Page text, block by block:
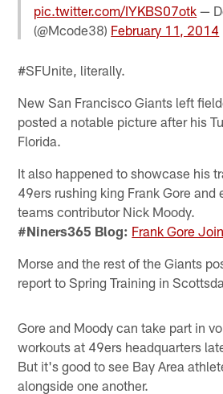
pic.twitter.com/IYKBS07otk —
(@Mcode38) February 11, 2014
#SFUnite, literally.
New San Francisco Giants left
posted a notable picture after his
Florida.
It also happened to showcase his
49ers rushing king Frank Gore and
teams contributor Nick Moody.
#Niners365 Blog: Frank Gore
Morse and the rest of the Giants
report to Spring Training in
Gore and Moody can take part in
workouts at 49ers headquarters
But it's good to see Bay Area
alongside one another.